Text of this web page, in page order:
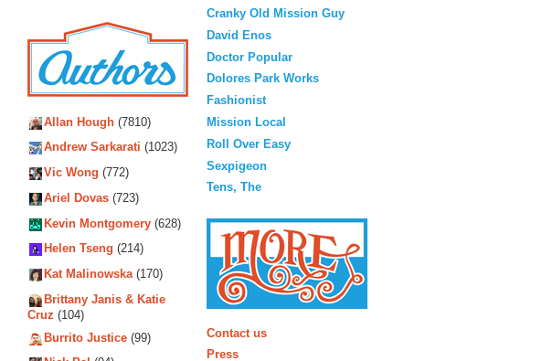
Allan Hough (7810)
Andrew Sarkarati (1023)
Vic Wong (772)
Ariel Dovas (723)
Kevin Montgomery (628)
Helen Tseng (214)
Kat Malinowska(170)
Brittany Janis & Katie
Cruz (104)
Burrito Justice (99)
Cranky Old Mission Guy
David Enos
Doctor Popular
Dolores Park Works
Fashionist
Mission Local
Roll Over Easy
Sexpigeon
Tens, The
Contact us
Press